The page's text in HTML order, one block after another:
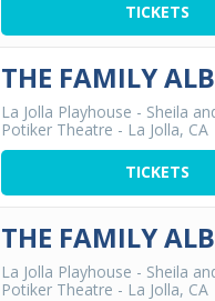
TICKETS
THE FAMILY
La Jolla Playhouse - Sheila
Potiker Theatre - La Jolla, CA
TICKETS
THE FAMILY
La Jolla Playhouse - Sheila
Potiker Theatre - La Jolla, CA